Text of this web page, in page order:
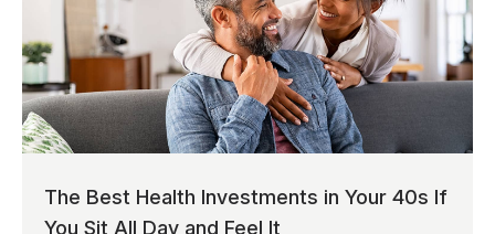
The Best Health Investments in Your 40s If
You Sit All Day and Feel It